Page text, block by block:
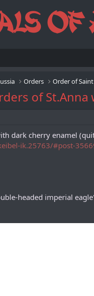
Orders Order of
of
dark cherry enamel
ik.25763/#post-
headed imperial